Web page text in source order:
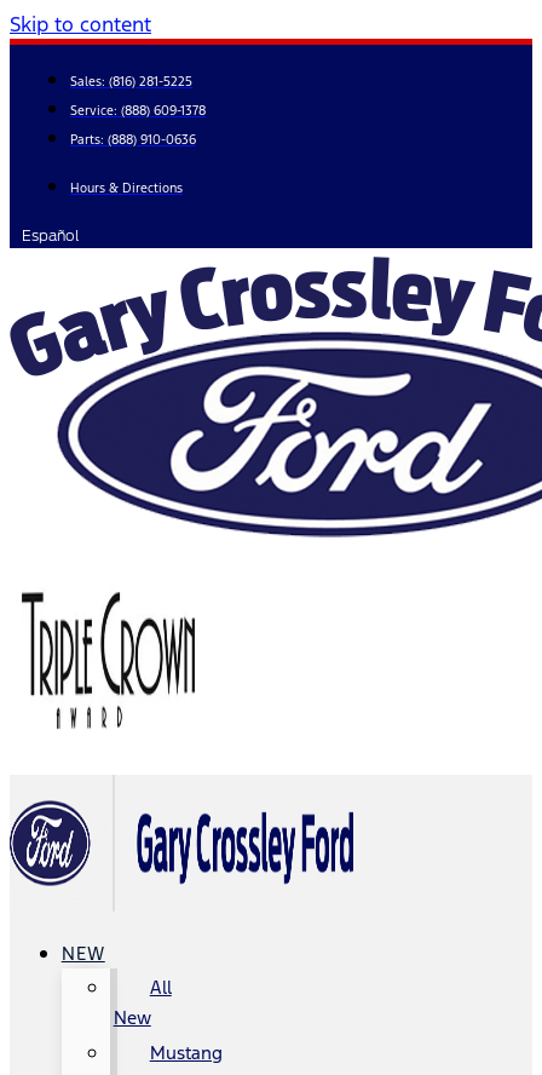
Skip to content
Sales: (816) 281-5225
Service: (888) 609-1378
Parts: (888) 910-0636
Hours & Directions
Español
NEW
All
New
Mustang